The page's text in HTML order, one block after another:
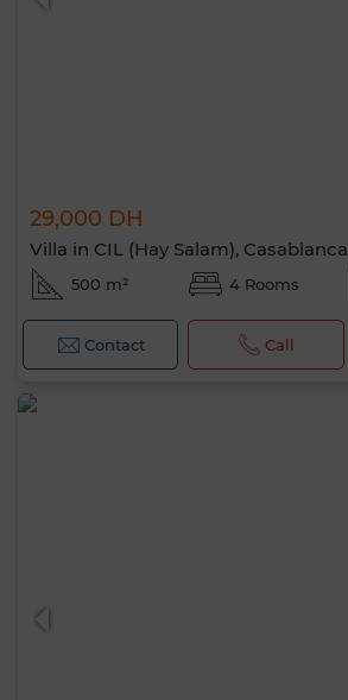
29,000 DH
Villa in CIL (Hay Salam), Casablanca
500 m² 4 Rooms
Contact Call